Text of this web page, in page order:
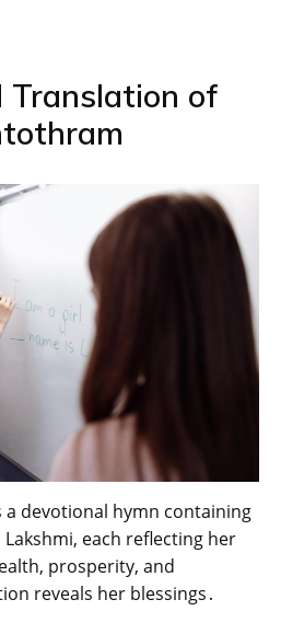
Translation of
a devotional hymn containing
each reflecting her
prosperity‚ and
reveals her blessings․